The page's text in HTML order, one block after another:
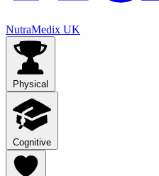
NutraMedix UK
Physical
Cognitive